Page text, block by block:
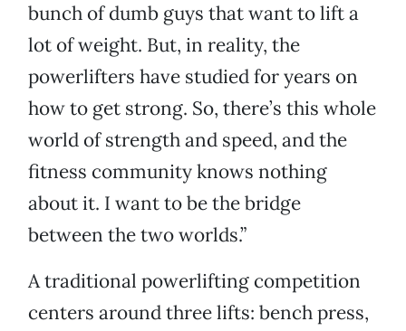
bunch of dumb guys that want to lift a
lot of weight. But, in reality, the
powerlifters have studied for years on
how to get strong. So, there’s this whole
world of strength and speed, and the
fitness community knows nothing
about it. I want to be the bridge
between the two worlds.”
A traditional powerlifting competition
centers around three lifts: bench press,